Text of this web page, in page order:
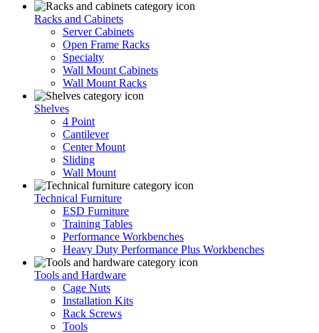
Racks and Cabinets
Server Cabinets
Open Frame Racks
Specialty
Wall Mount Cabinets
Wall Mount Racks
Shelves
4 Point
Cantilever
Center Mount
Sliding
Wall Mount
Technical Furniture
ESD Furniture
Training Tables
Performance Workbenches
Heavy Duty Performance Plus Workbenches
Tools and Hardware
Cage Nuts
Installation Kits
Rack Screws
Tools